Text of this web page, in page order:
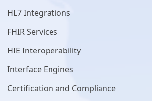
HL7 Integrations
FHIR Services
HIE Interoperability
Interface Engines
Certification and Compliance